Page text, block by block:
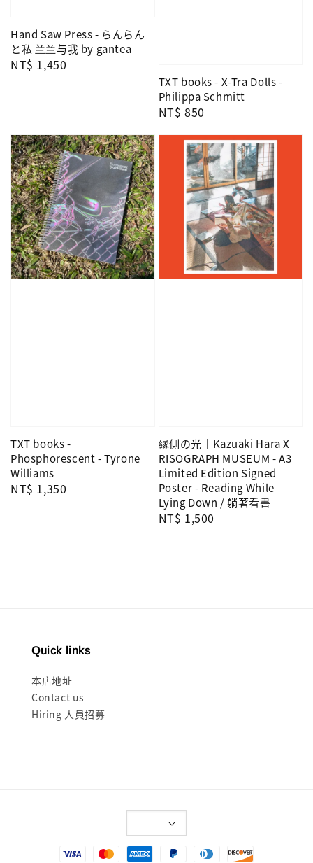
Hand Saw Press - らんらん
と私 兰兰与我 by gantea
Regular
NT$ 1,450
TXT books - X-Tra Dolls -
Philippa Schmitt
Regular
NT$ 850
TXT books -
Phosphorescent - Tyrone
Williams
Regular
NT$ 1,350
縁側の光｜Kazuaki Hara X
RISOGRAPH MUSEUM - A3
Limited Edition Signed
Poster - Reading While
Lying Down / 躺著看書
Regular
NT$ 1,500
Quick links
本店地址
Contact us
Hiring 人員招募